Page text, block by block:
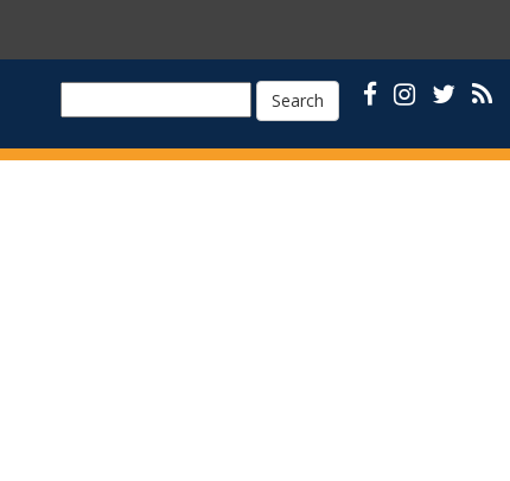
Search